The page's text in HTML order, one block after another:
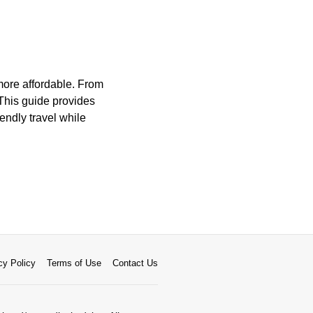
affordable. From
guide provides
travel while
Policy Terms of Use Contact Us